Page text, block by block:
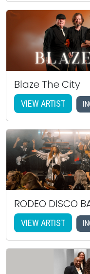
Blaze The City
VIEW ARTIST
RODEO DISCO
VIEW ARTIST